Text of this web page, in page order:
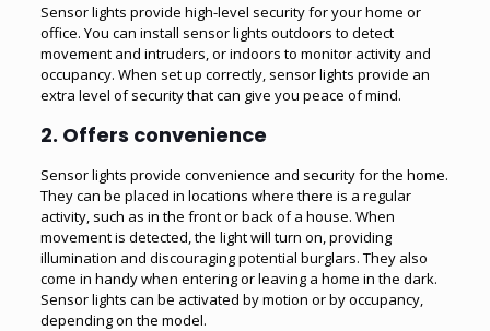
Sensor lights provide high-level security for your home or
office. You can install sensor lights outdoors to detect
movement and intruders, or indoors to monitor activity and
occupancy. When set up correctly, sensor lights provide an
extra level of security that can give you peace of mind.
2. Offers convenience
Sensor lights provide convenience and security for the home.
They can be placed in locations where there is a regular
activity, such as in the front or back of a house. When
movement is detected, the light will turn on, providing
illumination and discouraging potential burglars. They also
come in handy when entering or leaving a home in the dark.
Sensor lights can be activated by motion or by occupancy,
depending on the model.